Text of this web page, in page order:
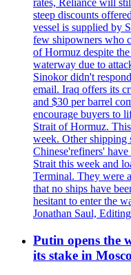
rates, Reliance will
steep discounts
vessel is supplied by
few shipowners who
of Hormuz despite
waterway due to
Sinokor didn't
email. Iraq offers its
and $30 per barrel
encourage buyers to
Strait of Hormuz.
week. Other shipping
Chinese'refiners'
Strait this week and
Terminal. They were
that no ships have
hesitant to enter the
Jonathan Saul,
Putin opens the
its stake in